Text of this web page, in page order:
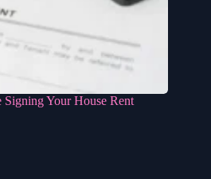
Your House Rent